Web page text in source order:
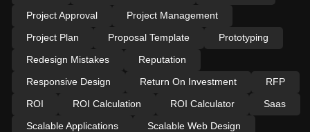
Project Approval
Project Management
Project Plan
Proposal Template
Prototyping
Redesign Mistakes
Reputation
Responsive Design
Return On Investment
RFP
ROI
ROI Calculation ROI Calculator
Saas
Scalable Applications
Scalable Web Design